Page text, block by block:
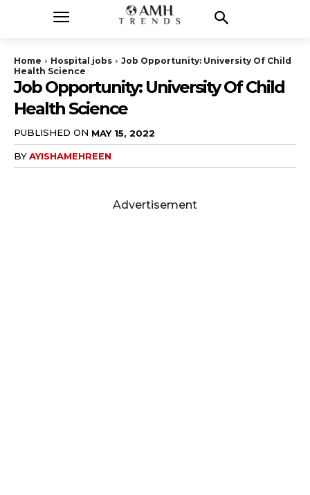
Home Hospital jobs
Job Opportunity: University Of Child
Health Science
Job Opportunity: University Of Child
Health Science
PUBLISHED ON MAY 15, 2022
BYAYISHAMEHREEN
Advertisement